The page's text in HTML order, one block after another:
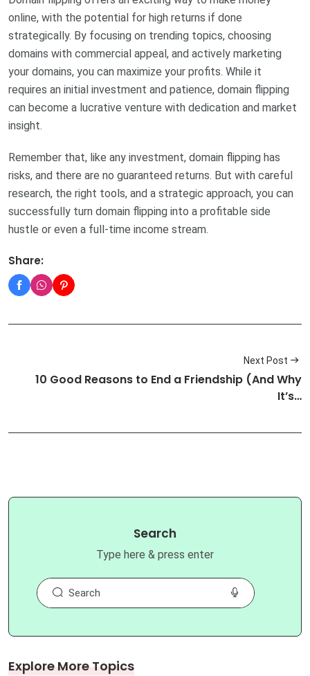
online, with the potential for high returns if done
strategically. By focusing on trending topics, choosing
domains with commercial appeal, and actively marketing
your domains, you can maximize your profits. While it
requires an initial investment and patience, domain flipping
can become a lucrative venture with dedication and market
insight.
Remember that, like any investment, domain flipping has
risks, and there are no guaranteed returns. But with careful
research, the right tools, and a strategic approach, you can
successfully turn domain flipping into a profitable side
hustle or even a full-time income stream.
Share:
Next Post
10 Good Reasons to End a Friendship (And Why
It’s…
Search
Type here & press enter
Explore More Topics